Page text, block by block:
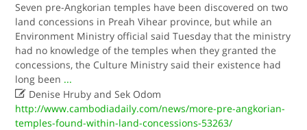
Seven pre-Angkorian temples have been discovered on two
land concessions in Preah Vihear province, but while an
Environment Ministry official said Tuesday that the ministry
had no knowledge of the temples when they granted the
concessions, the Culture Ministry said their existence had
long been ...
 Denise Hruby and Sek Odom
http://www.cambodiadaily.com/news/more-pre-angkorian-
temples-found-within-land-concessions-53263/